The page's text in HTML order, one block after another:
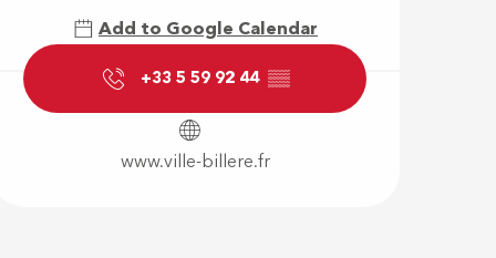
Add to Google Calendar
+33 5 59 92 44 ▒▒
www.ville-billere.fr